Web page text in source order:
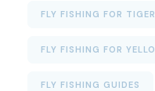
FLY FISHING FOR
FLY FISHING FOR
FLY FISHING GUIDES